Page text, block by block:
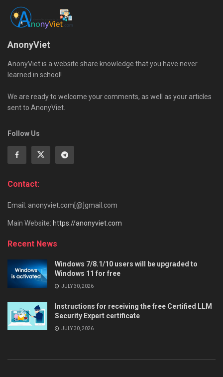
AnonyViet
AnonyViet is a website share knowledge that you have never
learned in school!
We are ready to welcome your comments, as well as your articles
sent to AnonyViet.
Follow Us
Contact:
Email: anonyviet.com[@]gmail.com
Main Website: https://anonyviet.com
Recent News
Windows 7/8.1/10 users will be upgraded to
Windows 11 for free
JULY 30, 2026
Instructions for receiving the free Certified LLM
Security Expert certificate
JULY 30, 2026